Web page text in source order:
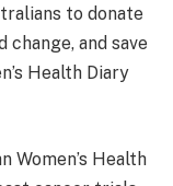
to donate
and save
Health Diary
Women’s Health